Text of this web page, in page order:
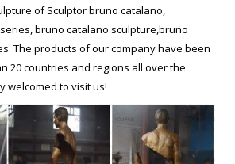
of Sculptor bruno catalano,
bruno catalano sculpture,bruno
The products of our company have been
20 countries and regions all over the
welcomed to visit us!